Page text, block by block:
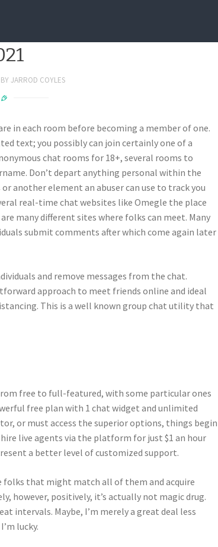
For Customer Help In
JARROD COYLES
in each room before becoming a member of one.
text; you possibly can join certainly one of a
chat rooms for 18+, several rooms to
Don’t depart anything personal within the
another element an abuser can use to track you
real-time chat websites like Omegle the place
many different sites where folks can meet. Many
submit comments after which come again later
and remove messages from the chat.
approach to meet friends online and ideal
This is a well known group chat utility that
free to full-featured, with some particular ones
free plan with 1 chat widget and unlimited
or must access the superior options, things begin
live agents via the platform for just $1 an hour
a better level of customized support.
folks that might match all of them and acquire
however, positively, it’s actually not magic drug.
intervals. Maybe, I’m merely a great deal less
lucky.